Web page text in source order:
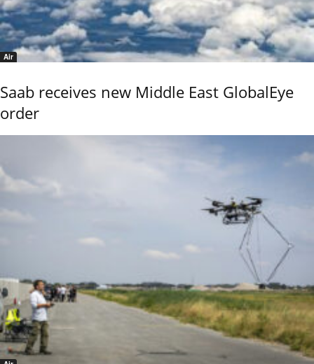
Air
Saab receives new Middle East GlobalEye
order